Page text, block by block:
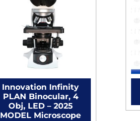
Innovation Infinity
PLAN Binocular, 4
Obj, LED – 2025
MODEL Microscope